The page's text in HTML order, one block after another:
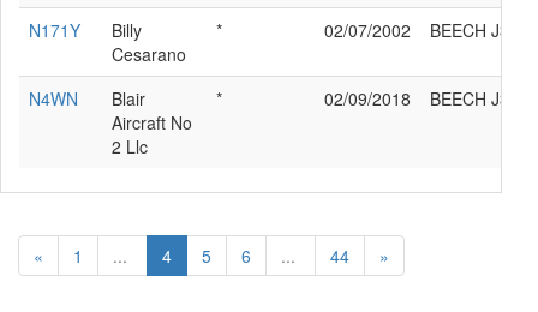
N171Y
Billy
Cesarano
* 02/07/2002 BEECH J35
N4WN
Blair
Aircraft No
2 Llc
* 02/09/2018 BEECH J35
« 1 ... 4 5 6 ... 44 »